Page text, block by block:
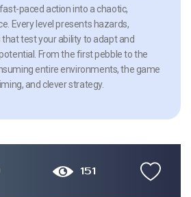
paced action into a chaotic,
Every level presents hazards,
test your ability to adapt and
From the first pebble to the
entire environments, the game
and clever strategy.
151